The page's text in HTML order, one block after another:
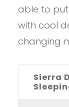
able to
with cool
changing
Sierra